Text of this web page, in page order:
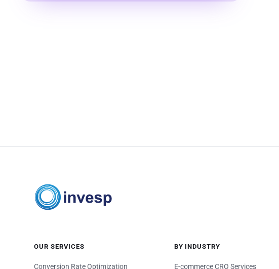
OUR SERVICES
Conversion Rate Optimization
BY INDUSTRY
E-commerce CRO Services